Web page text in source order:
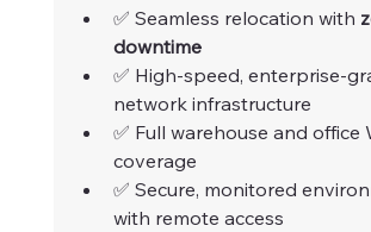
✅ Seamless relocation with
downtime
✅ High-speed, enterprise-
network infrastructure
✅ Full warehouse and office
coverage
✅ Secure, monitored
with remote access